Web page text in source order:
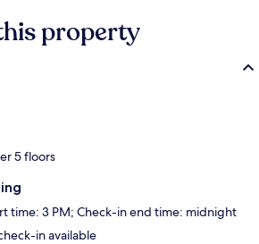
property
5 floors
time: 3 PM; Check-in end time: midnight
in available